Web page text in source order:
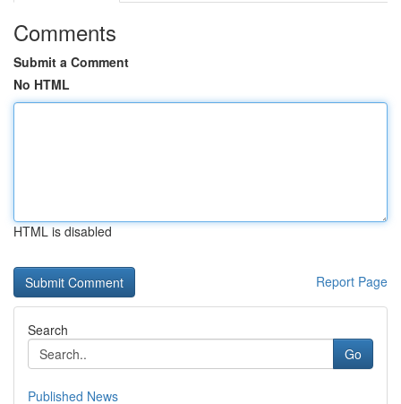
Comments
Submit a Comment
No HTML
HTML is disabled
Report Page
Search
Go
Published News